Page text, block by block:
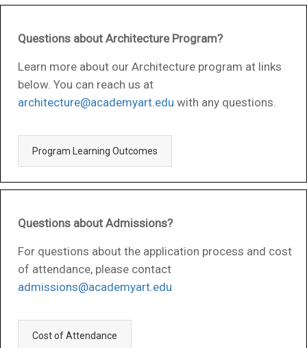
Questions about Architecture Program?
Learn more about our Architecture program at links
below. You can reach us at
architecture@academyart.edu with any questions.
Program Learning Outcomes
Questions about Admissions?
For questions about the application process and cost
of attendance, please contact
admissions@academyart.edu
Cost of Attendance